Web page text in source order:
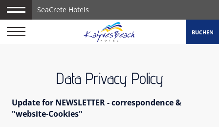
SeaCrete Hotels
BUCHEN
Data Privacy Policy
Update for NEWSLETTER - correspondence &
"website-Cookies"